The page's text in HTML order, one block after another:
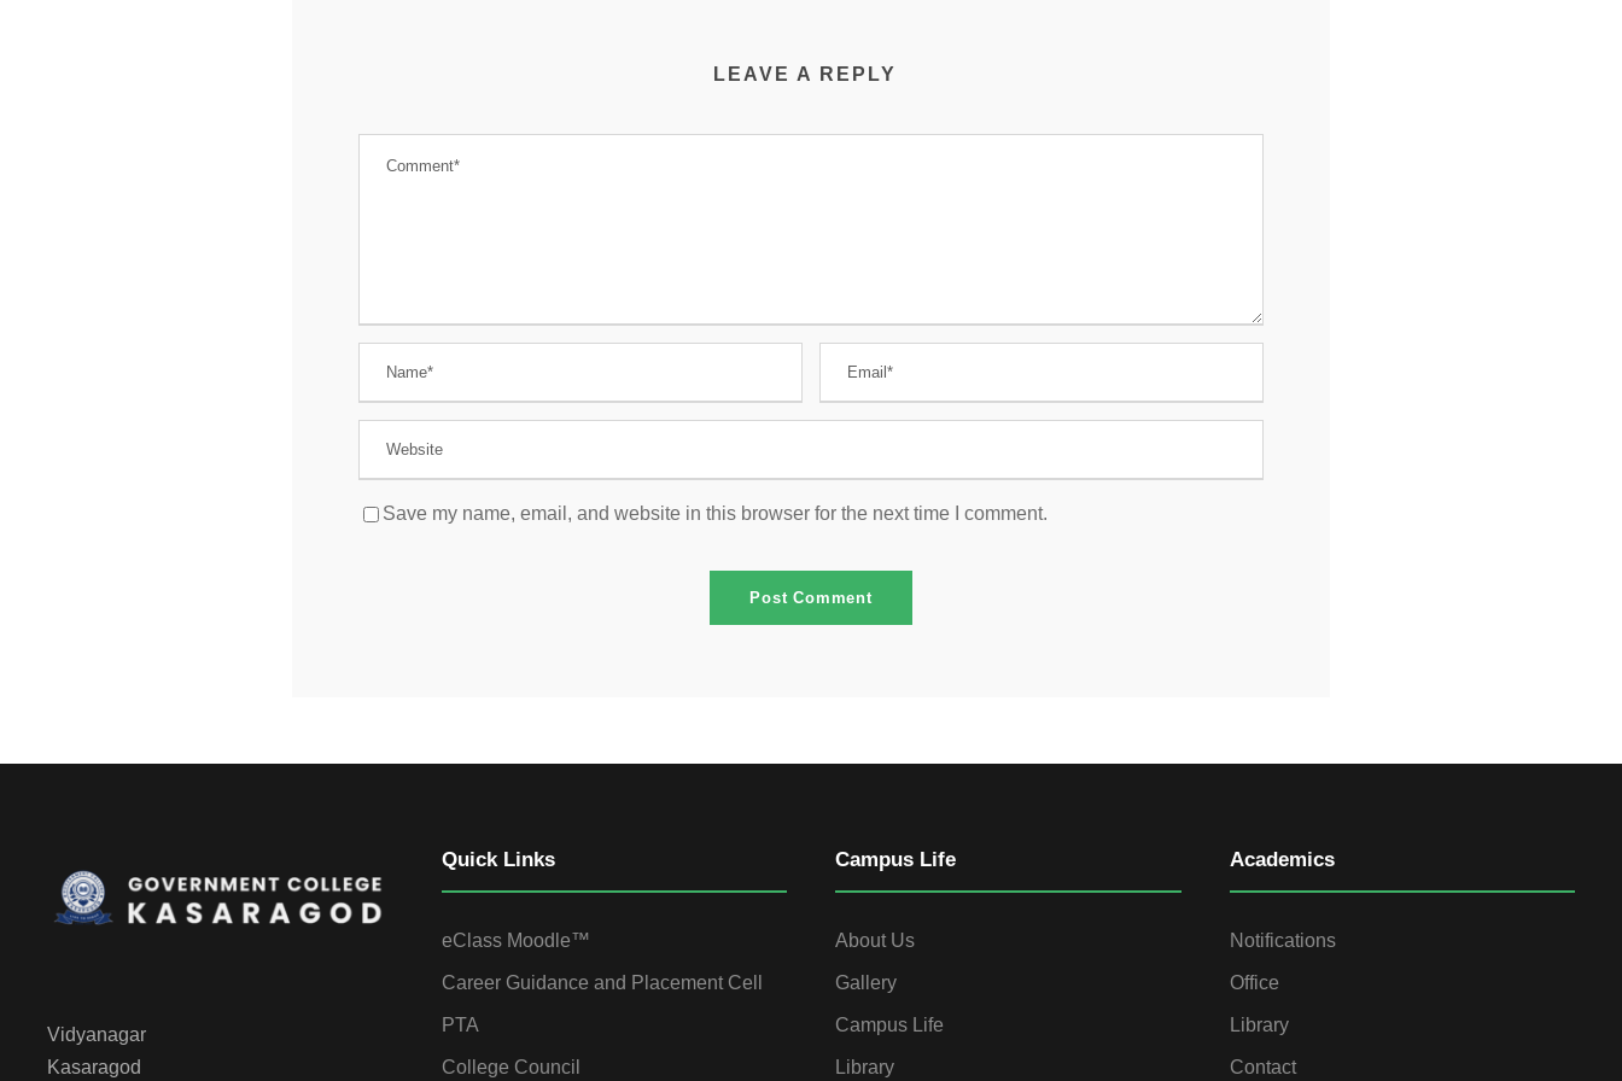
LEAVE A REPLY
Save my name, email, and website in this browser for the next time I comment.
Vidyanagar
Kasaragod
Quick Links
eClass Moodle™
Career Guidance and Placement Cell
PTA
College Council
Campus Life
About Us
Gallery
Campus Life
Library
Academics
Notifications
Office
Library
Contact